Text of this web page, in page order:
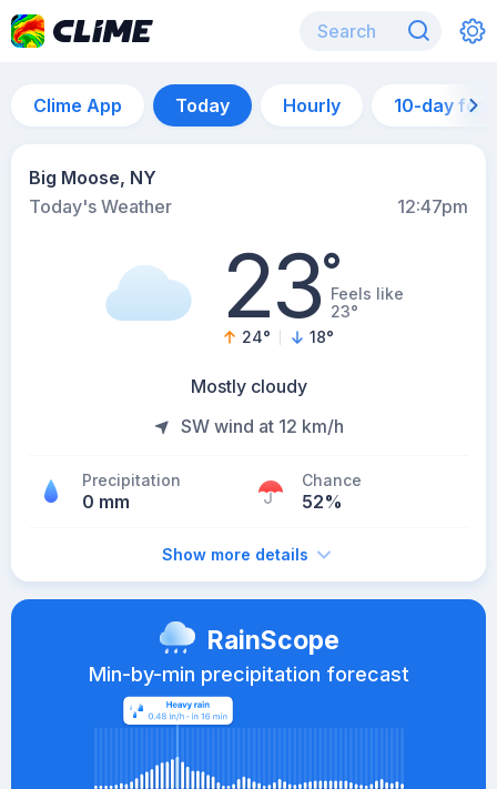
Clime App Today Hourly 10-day
Big Moose, NY
Today's Weather
12:47pm
23°Feels like
23°
24° 18°
Mostly cloudy
SW wind at 12 km/h
Precipitation
0 mm
Chance
52%
Show more details
RainScope
Min-by-min precipitation forecast